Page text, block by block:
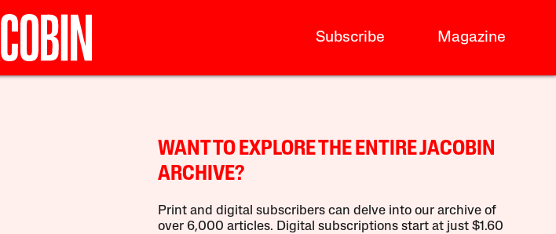
Subscribe Magazine
WANT TO EXPLORE THE ENTIRE JACOBIN
ARCHIVE?
Print and digital subscribers can delve into our archive of
over 6,000 articles. Digital subscriptions start at just $1.60